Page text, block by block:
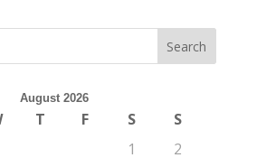
August 2026
T F S
S
1
2